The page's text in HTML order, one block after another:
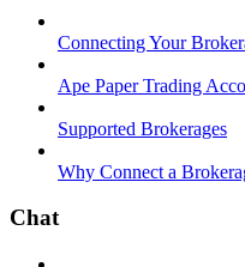
Connecting Your
Ape Paper Trading
Supported Brokerages
Why Connect a
Chat